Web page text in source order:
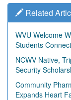
Related
WVU Welcome
Students
NCWV Native,
Security
Community
Expands Heart